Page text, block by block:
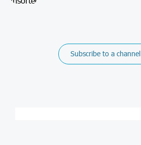
Subscribe to a channel